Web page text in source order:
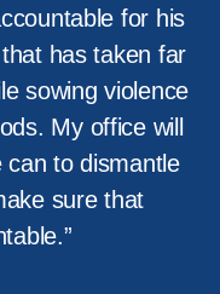
for his
has taken far
sowing violence
My office will
can to dismantle
sure that